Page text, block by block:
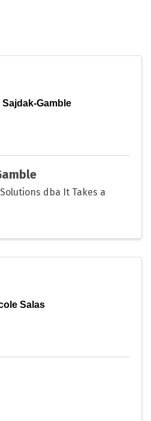
Gamble
dba It Takes a
Salas